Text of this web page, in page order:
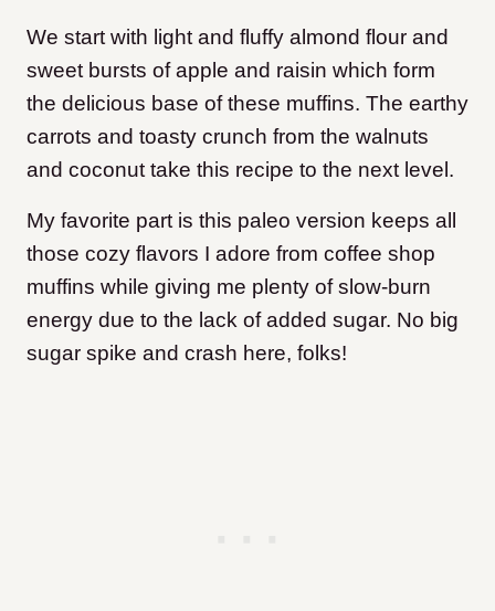
We start with light and fluffy almond flour and
sweet bursts of apple and raisin which form
the delicious base of these muffins. The earthy
carrots and toasty crunch from the walnuts
and coconut take this recipe to the next level.
My favorite part is this paleo version keeps all
those cozy flavors I adore from coffee shop
muffins while giving me plenty of slow-burn
energy due to the lack of added sugar. No big
sugar spike and crash here, folks!